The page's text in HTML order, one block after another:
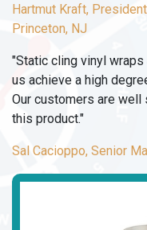
Hartmut Kraft,
Princeton, NJ
"Static cling vinyl
us achieve a high
Our customers are well
this product."
Sal Cacioppo, Senior